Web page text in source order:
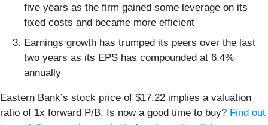
five years as the firm gained some leverage on its
fixed costs and became more efficient
Earnings growth has trumped its peers over the last
two years as its EPS has compounded at 6.4%
annually
Eastern Bank’s stock price of $17.22 implies a valuation
ratio of 1x forward P/B. Is now a good time to buy? Find out